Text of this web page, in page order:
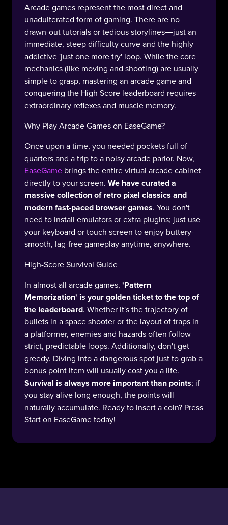
Arcade games represent the most direct and
unadulterated form of gaming. There are no
drawn-out tutorials or tedious storylines—just an
immediate, steep difficulty curve and the highly
addictive 'just one more try' loop. While the core
mechanics (like moving and shooting) are usually
simple to grasp, mastering an arcade game and
conquering the High Score leaderboard requires
extraordinary reflexes and muscle memory.
Why Play Arcade Games on EaseGame?
Once upon a time, you needed pockets full of
quarters and a trip to a noisy arcade parlor. Now,
EaseGame brings the entire virtual arcade cabinet
directly to your screen. We have curated a
massive collection of retro pixel classics and
modern fast-paced browser games. You don't
need to install emulators or extra plugins; just use
your keyboard or touch screen to enjoy buttery-
smooth, lag-free gameplay anytime, anywhere.
High-Score Survival Guide
In almost all arcade games, 'Pattern
Memorization' is your golden ticket to the top of
the leaderboard. Whether it's the trajectory of
bullets in a space shooter or the layout of traps in
a platformer, enemies and hazards often follow
strict, predictable loops. Additionally, don't get
greedy. Diving into a dangerous spot just to grab a
bonus point item will usually cost you a life.
Survival is always more important than points; if
you stay alive long enough, the points will
naturally accumulate. Ready to insert a coin? Press
Start on EaseGame today!